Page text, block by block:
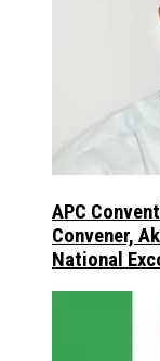
APC
Convener,
National